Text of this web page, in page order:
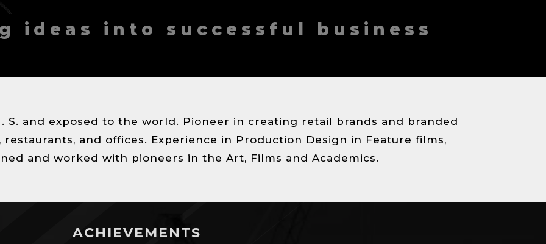
ideas into successful business
S. and exposed to the world. Pioneer in creating retail brands and branded
and offices. Experience in Production Design in Feature films,
and worked with pioneers in the Art, Films and Academics.
ACHIEVEMENTS